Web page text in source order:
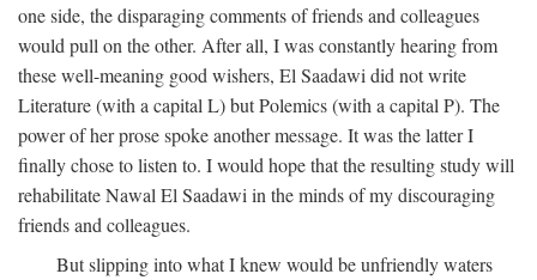
one side, the disparaging comments of friends and colleagues
would pull on the other. After all, I was constantly hearing from
these well-meaning good wishers, El Saadawi did not write
Literature (with a capital L) but Polemics (with a capital P). The
power of her prose spoke another message. It was the latter I
finally chose to listen to. I would hope that the resulting study will
rehabilitate Nawal El Saadawi in the minds of my discouraging
friends and colleagues.
But slipping into what I knew would be unfriendly waters